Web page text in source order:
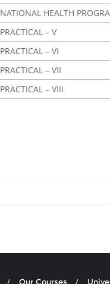
NATIONAL HEALTH
PRACTICAL – V
PRACTICAL – VI
PRACTICAL – VII
PRACTICAL – VIII
Our Courses